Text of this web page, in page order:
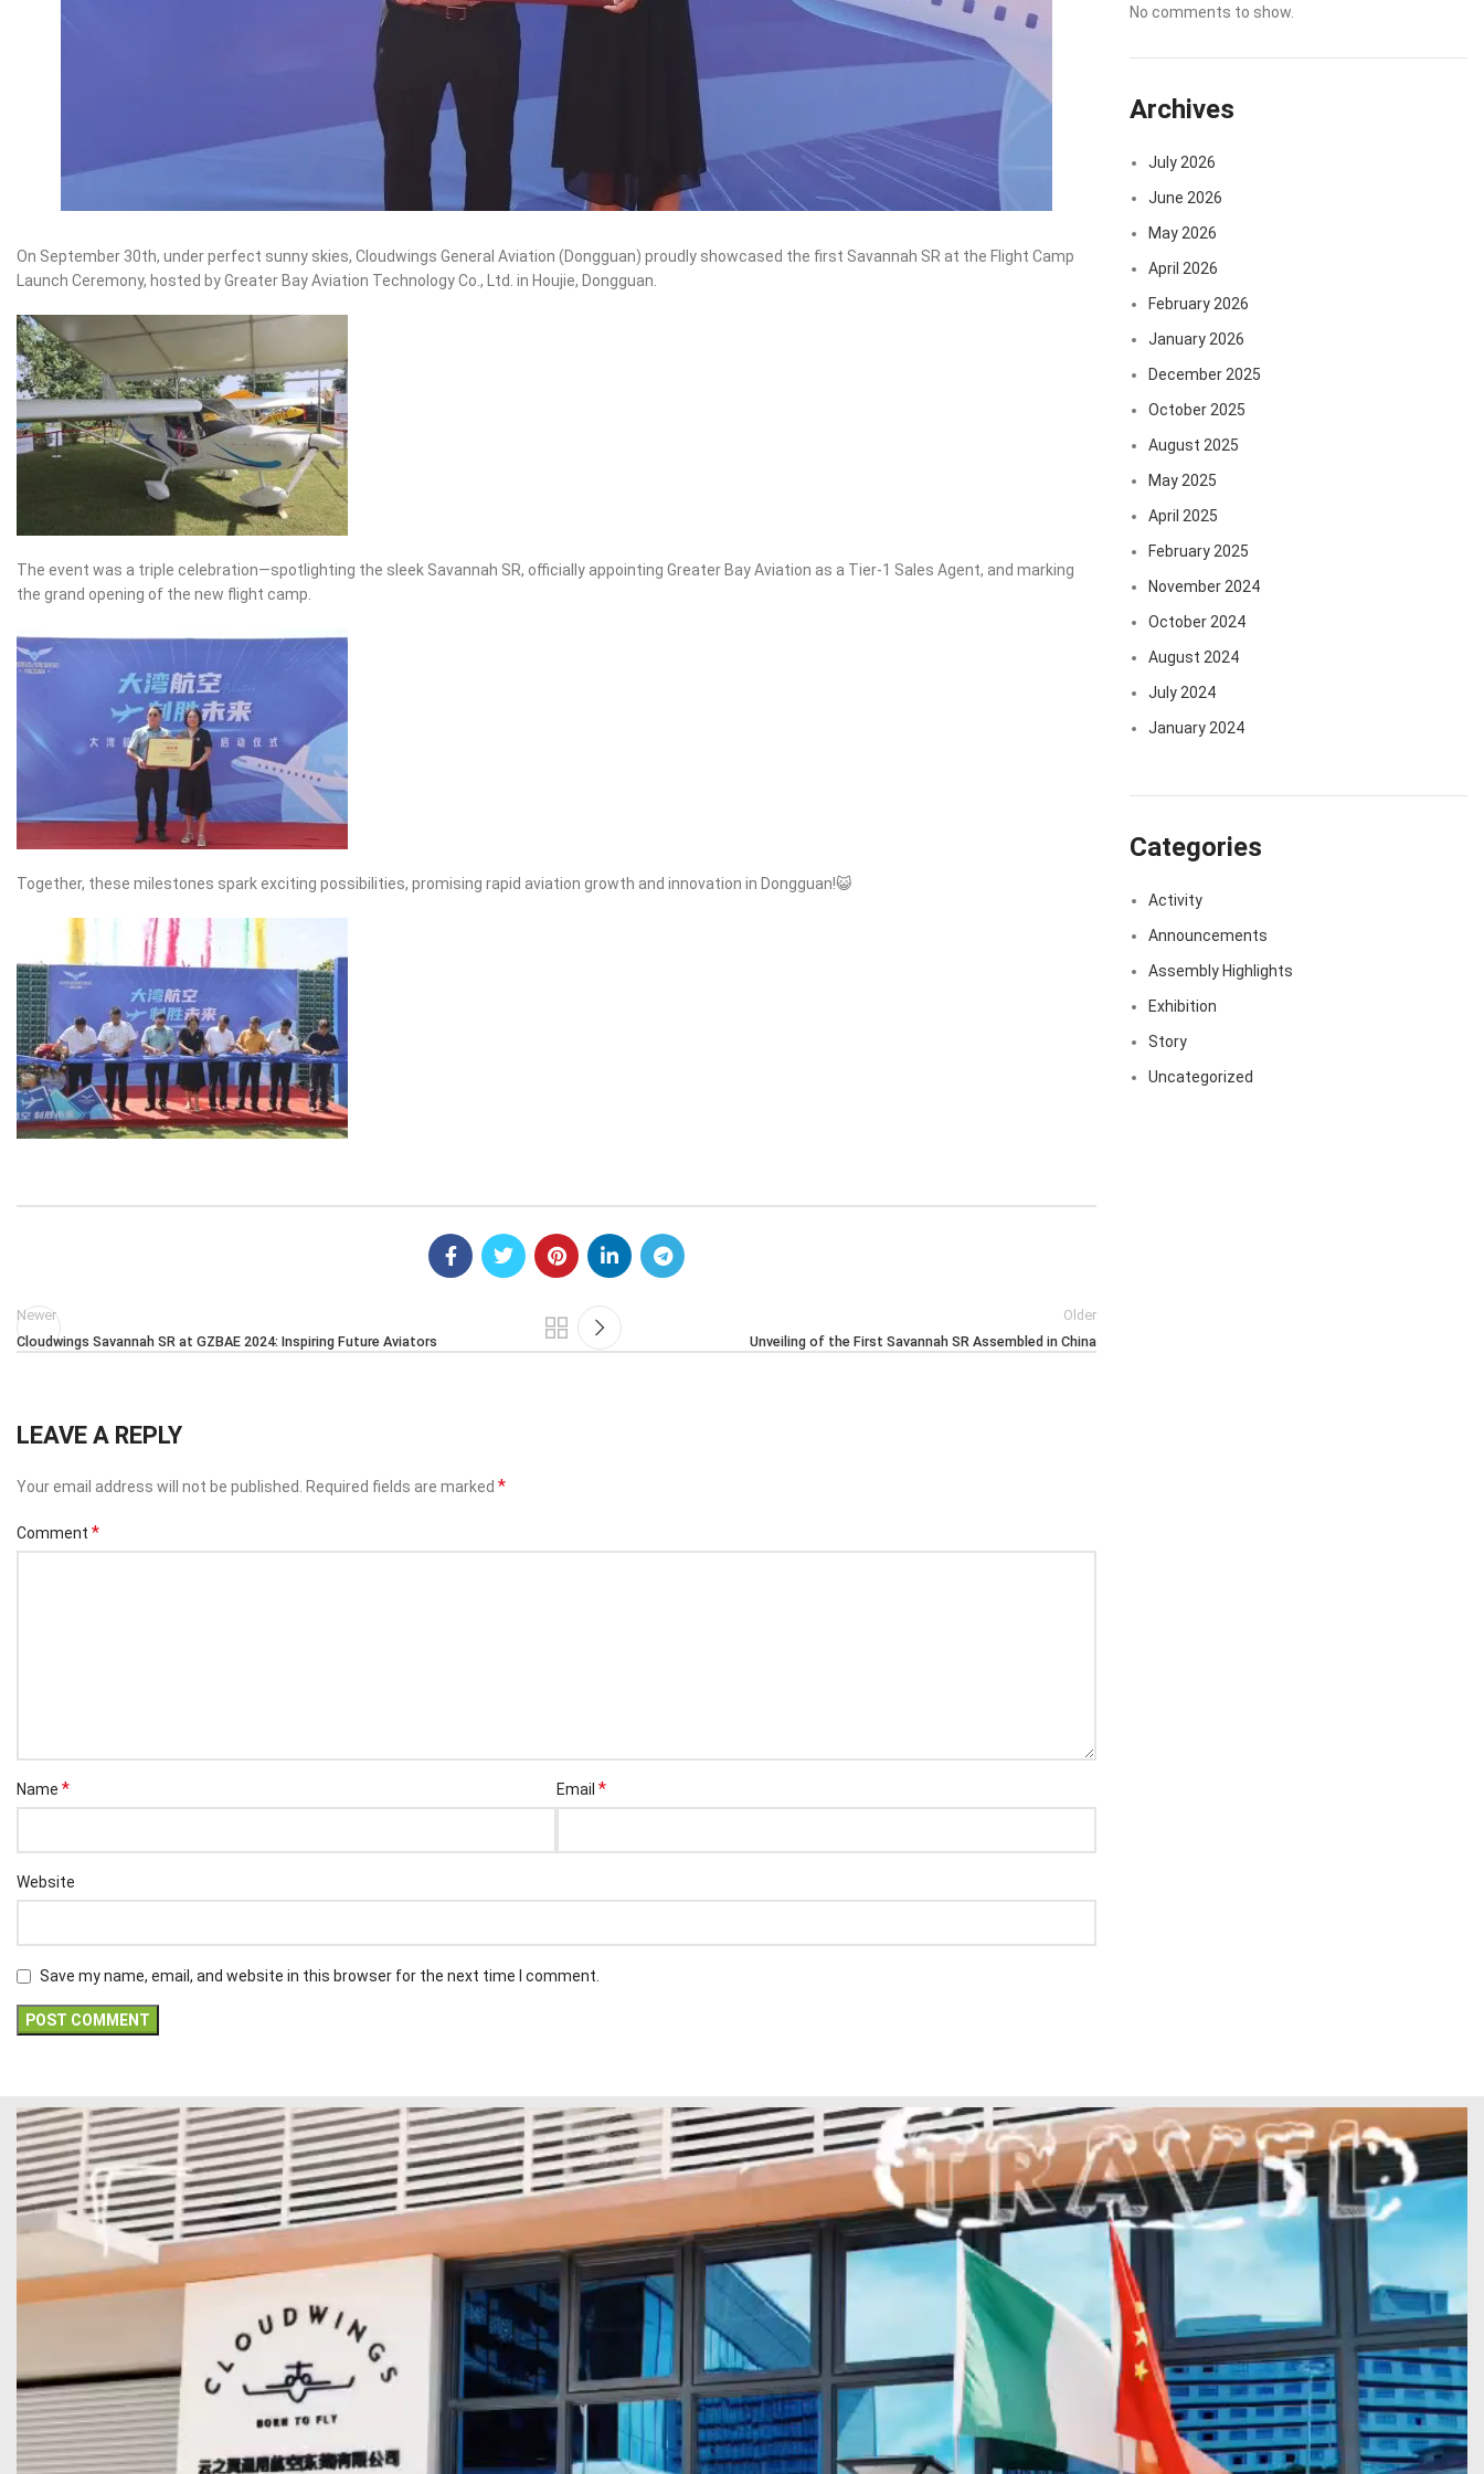
On September 30th, under perfect sunny skies, Cloudwings General Aviation (Dongguan) proudly showcased the first Savannah SR at the Flight Camp
Launch Ceremony, hosted by Greater Bay Aviation Technology Co., Ltd. in Houjie, Dongguan.
The event was a triple celebration—spotlighting the sleek Savannah SR, officially appointing Greater Bay Aviation as a Tier-1 Sales Agent, and marking
the grand opening of the new flight camp.
Together, these milestones spark exciting possibilities, promising rapid aviation growth and innovation in Dongguan!😺
Newer
Cloudwings Savannah SR at GZBAE 2024: Inspiring Future Aviators
Older
Unveiling of the First Savannah SR Assembled in China
LEAVE A REPLY
Your email address will not be published. Required fields are marked *
Comment *
Name * Email *
Website
Save my name, email, and website in this browser for the next time I comment.
No comments to show.
Archives
July 2026
June 2026
May 2026
April 2026
February 2026
January 2026
December 2025
October 2025
August 2025
May 2025
April 2025
February 2025
November 2024
October 2024
August 2024
July 2024
January 2024
Categories
Activity
Announcements
Assembly Highlights
Exhibition
Story
Uncategorized